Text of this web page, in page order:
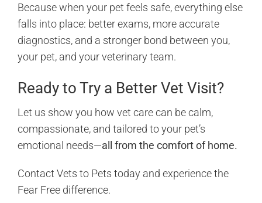
Because when your pet feels safe, everything else
falls into place: better exams, more accurate
diagnostics, and a stronger bond between you,
your pet, and your veterinary team.
Ready to Try a Better Vet Visit?
Let us show you how vet care can be calm,
compassionate, and tailored to your pet’s
emotional needs—all from the comfort of home.
Contact Vets to Pets today and experience the
Fear Free difference.